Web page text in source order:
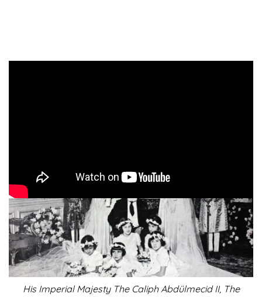
His Imperial Majesty The Caliph Abdülmecid II, The